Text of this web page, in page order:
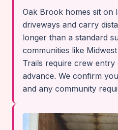
Oak Brook homes sit on
driveways and carry
longer than a standard
communities like
Trails require crew entry
advance. We confirm
and any community